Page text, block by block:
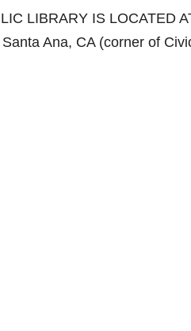
LIBRARY IS LOCATED
Ana, CA (corner of